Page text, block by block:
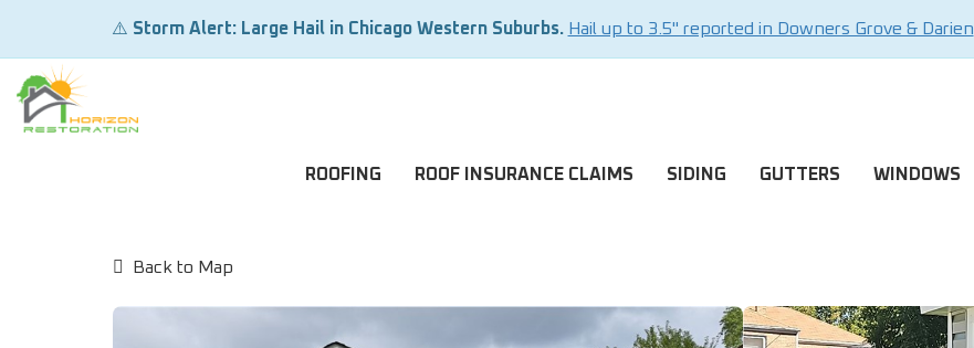
⚠️ Storm Alert: Large Hail in Chicago Western Suburbs. Hail up to 3.5" reported in Downers Grove & Darien
ROOFING ROOF INSURANCE CLAIMS SIDING GUTTERS WINDOWS
Back to Map